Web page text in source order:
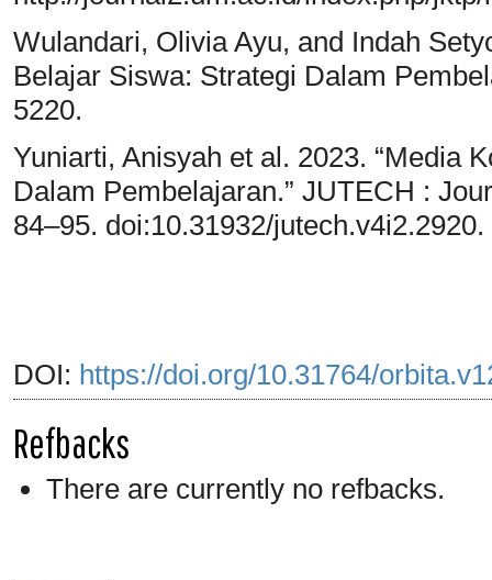
Wulandari, Olivia Ayu, and Indah
Belajar Siswa: Strategi Dalam
5220.
Yuniarti, Anisyah et al. 2023. “Media
Dalam Pembelajaran.” JUTECH :
84–95. doi:10.31932/jutech.v4i2.2920.
DOI: https://doi.org/10.31764/
Refbacks
There are currently no refbacks.